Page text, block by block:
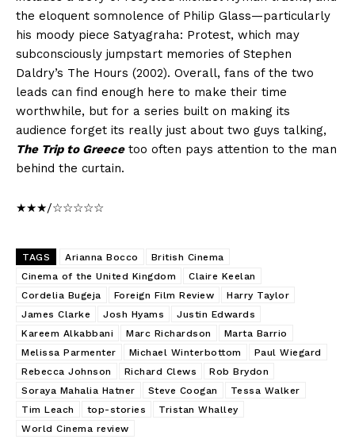
the eloquent somnolence of Philip Glass—particularly
his moody piece Satyagraha: Protest, which may
subconsciously jumpstart memories of Stephen
Daldry’s The Hours (2002). Overall, fans of the two
leads can find enough here to make their time
worthwhile, but for a series built on making its
audience forget its really just about two guys talking,
The Trip to Greecetoo often pays attention to the man
behind the curtain.
★★★/☆☆☆☆☆
TAGS Arianna Bocco
British Cinema
Cinema of the United Kingdom
Claire Keelan
Cordelia Bugeja
Foreign Film Review
Harry Taylor
James Clarke
Josh Hyams
Justin Edwards
Kareem Alkabbani
Marc Richardson
Marta Barrio
Melissa Parmenter
Michael Winterbottom
Paul Wiegard
Rebecca Johnson
Richard Clews
Rob Brydon
Soraya Mahalia Hatner
Steve Coogan
Tessa Walker
Tim Leach
top-stories
Tristan Whalley
World Cinema review